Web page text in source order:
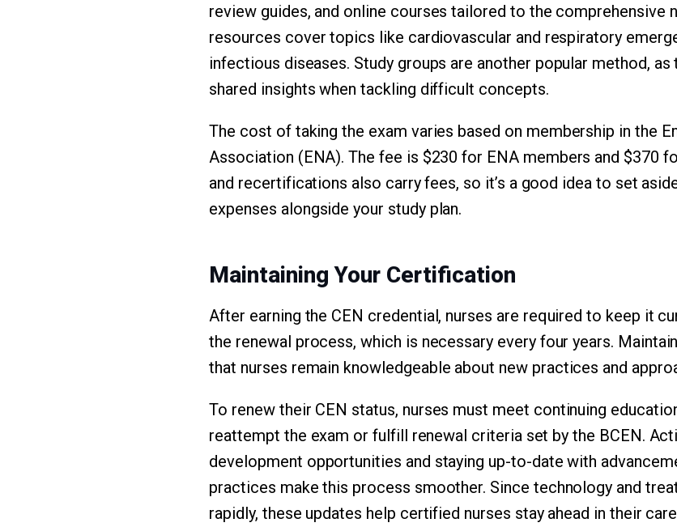
review guides, and online courses tailored to the comprehensive
resources cover topics like cardiovascular and respiratory
infectious diseases. Study groups are another popular method,
shared insights when tackling difficult concepts.
The cost of taking the exam varies based on membership in the
Association (ENA). The fee is $230 for ENA members and $370
and recertifications also carry fees, so it’s a good idea to set
expenses alongside your study plan.
Maintaining Your Certification
After earning the CEN credential, nurses are required to keep it
the renewal process, which is necessary every four years.
that nurses remain knowledgeable about new practices and
To renew their CEN status, nurses must meet continuing
reattempt the exam or fulfill renewal criteria set by the BCEN.
development opportunities and staying up-to-date with
practices make this process smoother. Since technology and
rapidly, these updates help certified nurses stay ahead in their